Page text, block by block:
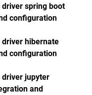
driver spring boot
configuration
driver hibernate
configuration
driver jupyter
and